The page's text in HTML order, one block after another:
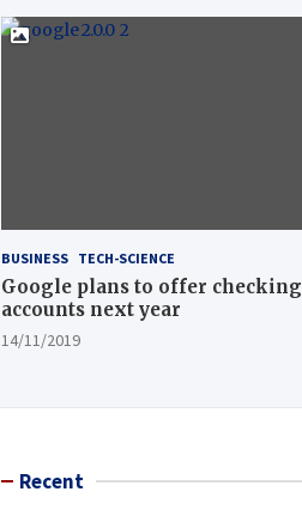
BUSINESS TECH-SCIENCE
Google plans to offer checking
accounts next year
14/11/2019
Recent